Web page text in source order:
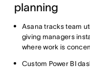
planning
Asana tracks team
giving managers
where work is
Custom Power BI